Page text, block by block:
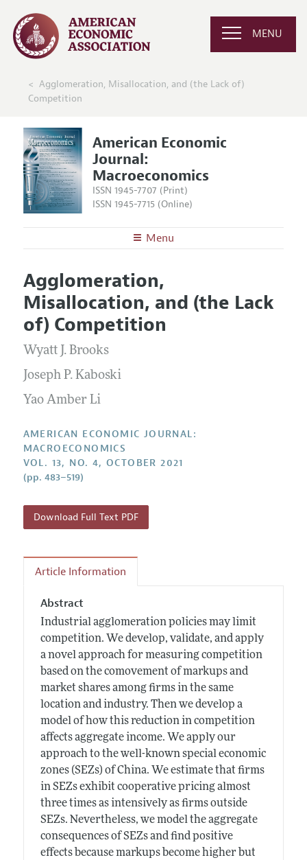
MENU
Agglomeration, Misallocation, and (the Lack of)
Competition
American Economic
Journal:
Macroeconomics
ISSN 1945-7707 (Print)
ISSN 1945-7715 (Online)
Menu
Editors
Editorial Policy
Annual Report of the Editor
Editorial Process: Discussions with the Editors
Research Highlights
Contact Information
Articles and Issues
Current Issue
All Issues
Forthcoming Articles
Information for Authors and Reviewers
Submission Guidelines
Accepted Article Guidelines
Style Guide
Reviewer Guidelines
Agglomeration,
Misallocation, and (the Lack
of) Competition
Wyatt J. Brooks
Joseph P. Kaboski
Yao Amber Li
AMERICAN ECONOMIC JOURNAL:
MACROECONOMICS
VOL. 13, NO. 4, OCTOBER 2021
(pp. 483–519)
Download Full Text PDF
Article Information
Abstract
Industrial agglomeration policies may limit
competition. We develop, validate, and apply
a novel approach for measuring competition
based on the comovement of markups and
market shares among firms in the same
location and industry. Then we develop a
model of how this reduction in competition
affects aggregate income. We apply our
approach to the well-known special economic
zones (SEZs) of China. We estimate that firms
in SEZs exhibit cooperative pricing almost
three times as intensively as firms outside
SEZs. Nevertheless, we model the aggregate
consequences of SEZs and find positive
effects because markups become higher but